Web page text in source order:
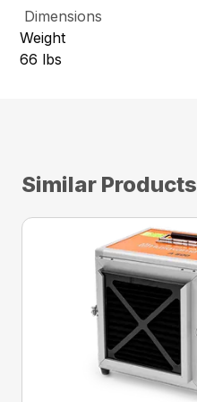
Dimensions
Weight
66 lbs
Similar Products